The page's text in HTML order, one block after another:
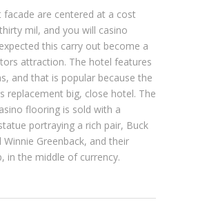
facade are centered at a cost
mil, and you will casino
this carry out become a
attraction. The hotel features
and that is popular because the
replacement big, close hotel. The
flooring is sold with a
portraying a rich pair, Buck
Winnie Greenback, and their
in the middle of currency.